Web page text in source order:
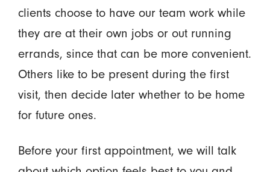
clients choose to have our team work while
they are at their own jobs or out running
errands, since that can be more convenient.
Others like to be present during the first
visit, then decide later whether to be home
for future ones.
Before your first appointment, we will talk